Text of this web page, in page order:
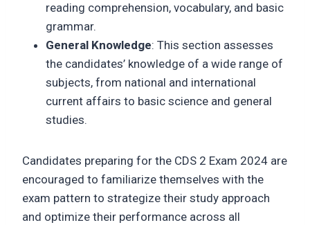
reading comprehension, vocabulary, and basic
grammar.
General Knowledge: This section assesses
the candidates’ knowledge of a wide range of
subjects, from national and international
current affairs to basic science and general
studies.
Candidates preparing for the CDS 2 Exam 2024 are
encouraged to familiarize themselves with the
exam pattern to strategize their study approach
and optimize their performance across all